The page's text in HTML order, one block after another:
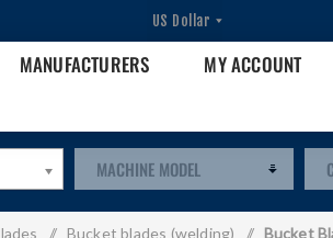
MANUFACTURERS MY ACCOUNT
/ Bucket blades (welding) / Bucket